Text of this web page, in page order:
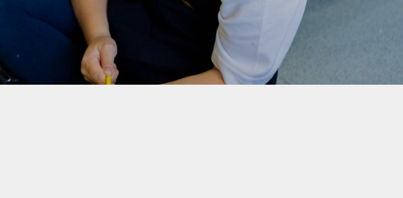
Pupil Premium -
Apply here
Emotional Support
for Children
Family Support &